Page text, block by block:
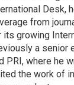
Desk,
from
its growing
a senior
PRI, where he
the work of